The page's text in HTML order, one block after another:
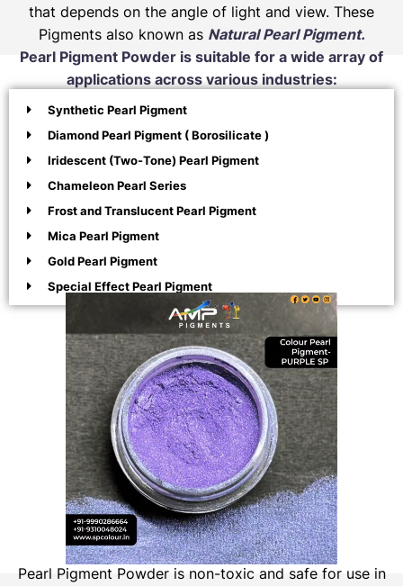
that depends on the angle of light and view. These
Pigments also known as Natural Pearl Pigment.
Pearl Pigment Powder is suitable for a wide array of
applications across various industries:
Synthetic Pearl Pigment
Diamond Pearl Pigment ( Borosilicate )
Iridescent (Two-Tone) Pearl Pigment
Chameleon Pearl Series
Frost and Translucent Pearl Pigment
Mica Pearl Pigment
Gold Pearl Pigment
Special Effect Pearl Pigment
Pearl Pigment Powder is non-toxic and safe for use in